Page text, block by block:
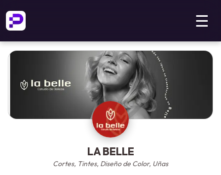
☰
LA BELLE
Cortes, Tintes, Diseño de Color, Uñas